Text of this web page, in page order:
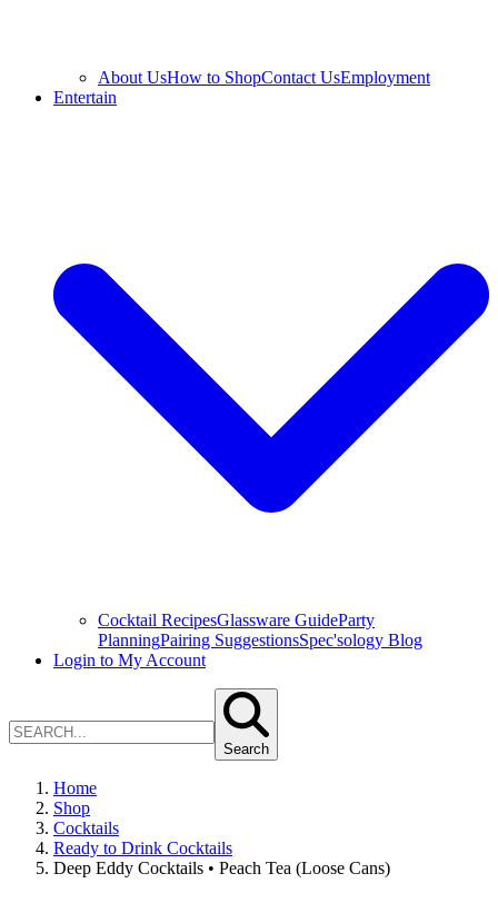
About UsHow to ShopContact UsEmployment
Entertain
Cocktail RecipesGlassware GuideParty
PlanningPairing SuggestionsSpec'sology Blog
Login to My Account
Search
Home
Shop
Cocktails
Ready to Drink Cocktails
Deep Eddy Cocktails • Peach Tea (Loose Cans)